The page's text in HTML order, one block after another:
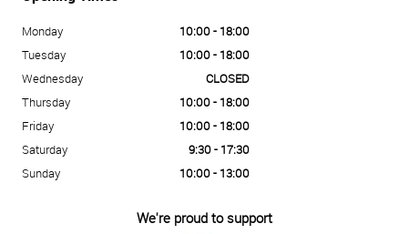
Monday
10:00 - 18:00
Tuesday
10:00 - 18:00
Wednesday
CLOSED
Thursday
10:00 - 18:00
Friday
10:00 - 18:00
Saturday
9:30 - 17:30
Sunday
10:00 - 13:00
We're proud to support